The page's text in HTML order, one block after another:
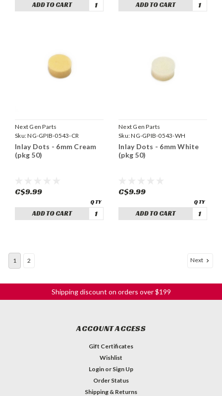
ADD TO CART ADD TO CART
Next Gen Parts
Sku:NG-GPIB-0543-CR
Inlay Dots - 6mm Cream
(pkg 50)
C$9.99
ADD TO CART
Next Gen Parts
Sku:NG-GPIB-0543-WH
Inlay Dots - 6mm White
(pkg 50)
C$9.99
ADD TO CART
1 2 Next
Shipping discount on orders over $199
ACCOUNT ACCESS
Gift Certificates
Wishlist
Login or Sign Up
Order Status
Shipping & Returns